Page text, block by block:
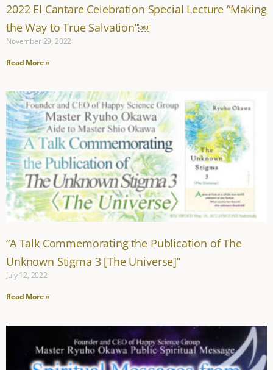
2022 El Cantare Celebration Special Lecture “Making
the Way to True Salvation”￼
November 29, 2022
Read More »
“A Talk Commemorating the Publication of The
Unknown Stigma 3 [The Universe]”
July 12, 2022
Read More »